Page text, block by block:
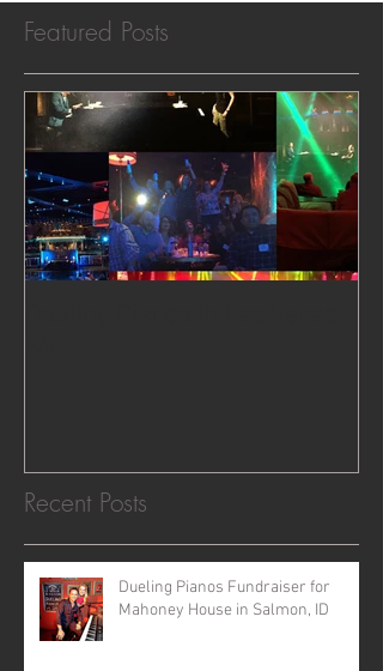
Featured Posts
Recent Posts
Dueling Pianos Fundraiser for
Mahoney House in Salmon, ID